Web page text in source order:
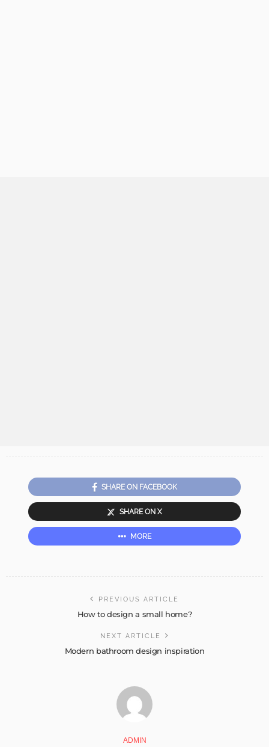
SHARE ON FACEBOOK
SHARE ON X
MORE
PREVIOUS ARTICLE
How to design a small home?
NEXT ARTICLE
Modern bathroom design inspiration
ADMIN